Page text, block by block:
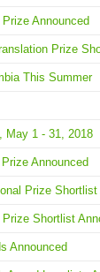
Announced
Prize
This Summer
May 1 - 31, 2018
Announced
Prize Shortlist
Shortlist
Announced